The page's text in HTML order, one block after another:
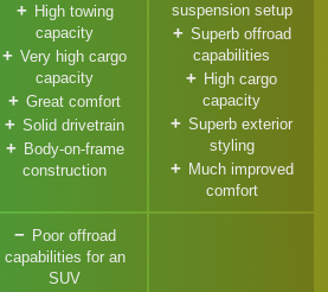
High towing
capacity
Very high cargo
capacity
Great comfort
Solid drivetrain
Body-on-frame
construction
suspension setup
Superb offroad
capabilities
High cargo
capacity
Superb exterior
styling
Much improved
comfort
Poor offroad
capabilities for an
SUV